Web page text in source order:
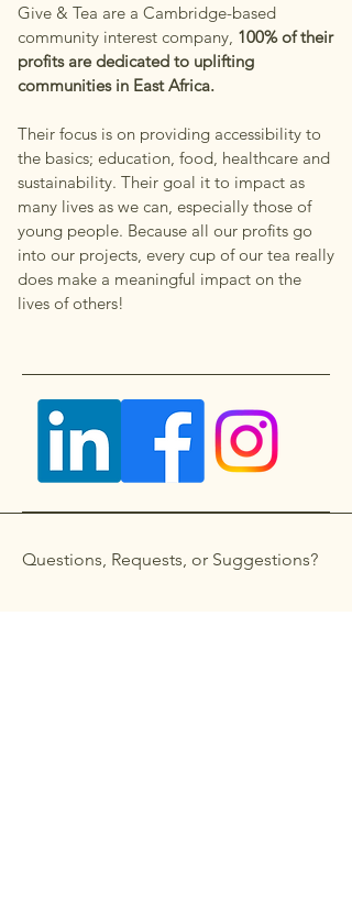
Give & Tea are a Cambridge-based
community interest company, 100% of their
profits are dedicated to uplifting
communities in East Africa.
Their focus is on providing accessibility to
the basics; education, food, healthcare and
sustainability. Their goal it to impact as
many lives as we can, especially those of
young people. Because all our profits go
into our projects, every cup of our tea really
does make a meaningful impact on the
lives of others!
Questions, Requests, or Suggestions?